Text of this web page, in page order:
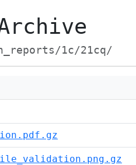
1c/21cq/